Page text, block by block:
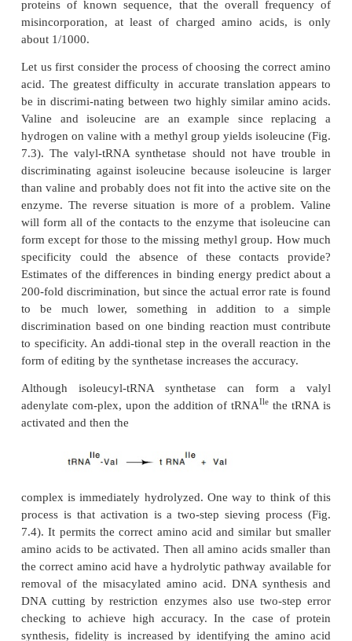
choosing the wrong amino acid or the wrong
ultimately yield a protein with an incorrect
however, from measurements on peptides highly
proteins of known sequence, that the overall
misincorporation, at least of charged amino
about 1/1000.
Let us first consider the process of choosing the
acid. The greatest difficulty in accurate translation
be in discrimi-nating between two highly similar
Valine and isoleucine are an example since
hydrogen on valine with a methyl group yields
discriminating against isoleucine because
than valine and probably does not fit into the active
enzyme. Thereverse situation is more of a
will form all of the contacts to the enzyme that
form except for those to the missing methyl group.
specificity could the absence of these
Estimates of the differences in binding energy